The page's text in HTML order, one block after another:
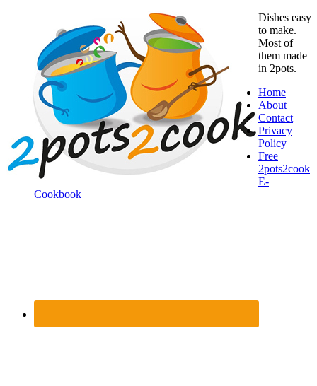
Dishes easy
to make.
Most of
them made
in 2pots.
Home
About
Contact
Privacy
Policy
Free
2pots2cook
E-
Cookbook